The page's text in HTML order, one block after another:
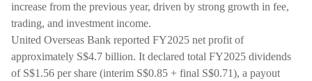
increase from the previous year, driven by strong growth in fee,
trading, and investment income.
United Overseas Bank reported FY2025 net profit of
approximately S$4.7 billion. It declared total FY2025 dividends
of S$1.56 per share (interim S$0.85 + final S$0.71), a payout